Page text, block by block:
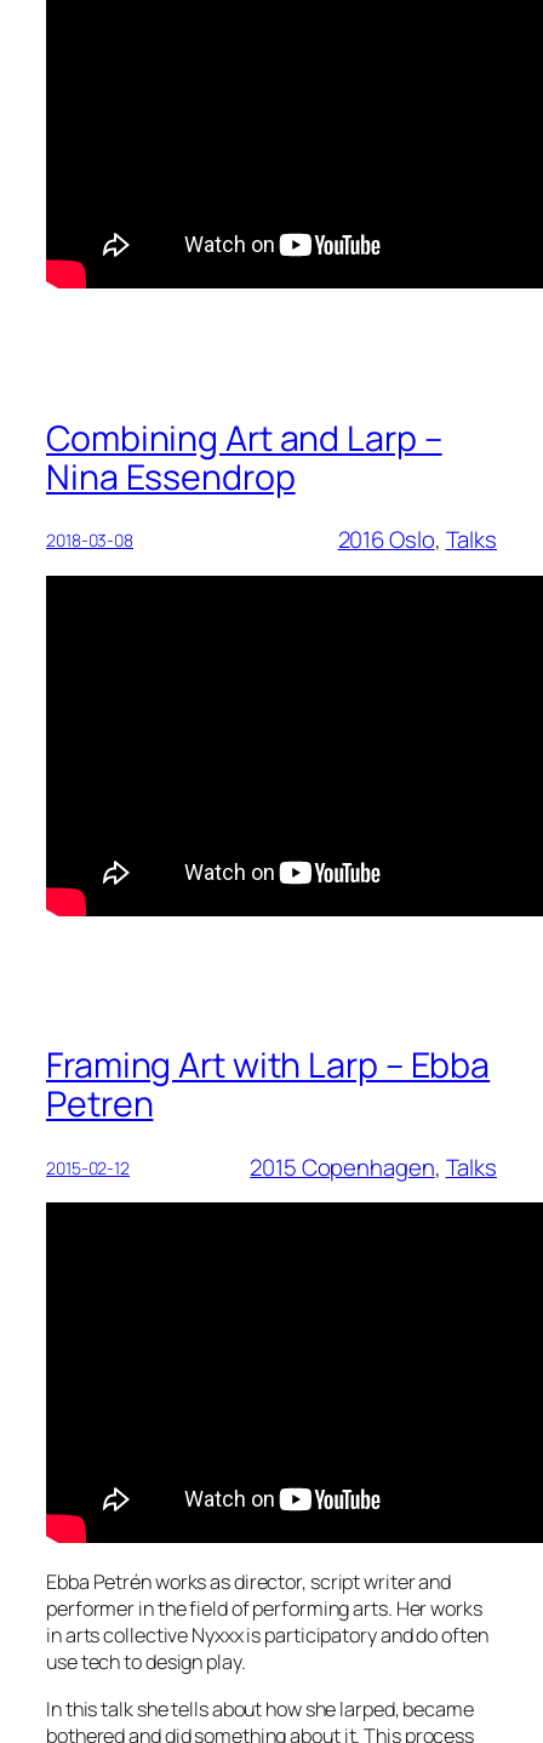
Combining Art and Larp –
Nina Essendrop
2018-03-08 2016 Oslo, Talks
Framing Art with Larp – Ebba
Petren
2015-02-12 2015 Copenhagen, Talks
Ebba Petrén works as director, script writer and
performer in the field of performing arts. Her works
in arts collective Nyxxx is participatory and do often
use tech to design play.
In this talk she tells about how she larped, became
bothered and did something about it. This process